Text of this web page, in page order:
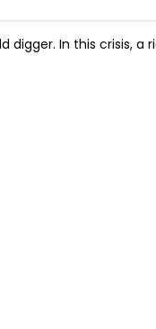
digger. In this crisis, a